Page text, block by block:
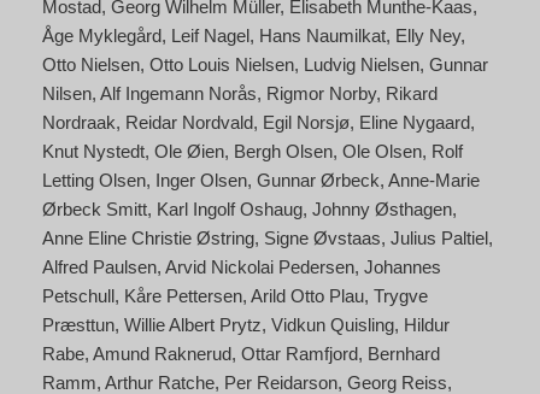
Mostad Georg Wilhelm Müller Elisabeth Munthe-Kaas
Åge Myklegård Leif Nagel Hans Naumilkat Elly Ney
Otto Nielsen Otto Louis Nielsen Ludvig Nielsen Gunnar
Nilsen Alf Ingemann Norås Rigmor Norby Rikard
Nordraak Reidar Nordvald Egil Norsjø Eline Nygaard
Knut Nystedt Ole Øien Bergh Olsen Ole Olsen Rolf
Letting Olsen Inger Olsen Gunnar Ørbeck Anne-Marie
Ørbeck Smitt Karl Ingolf Oshaug Johnny Østhagen
Anne Eline Christie Østring Signe Øvstaas Julius Paltiel
Alfred Paulsen Arvid Nickolai Pedersen Johannes
Petschull Kåre Pettersen Arild Otto Plau Trygve
Præsttun Willie Albert Prytz Vidkun Quisling Hildur
Rabe Amund Raknerud Ottar Ramfjord Bernhard
Ramm Arthur Ratche Per Reidarson Georg Reiss